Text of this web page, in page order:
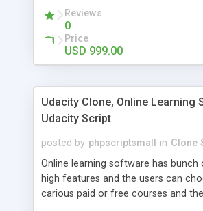
now. Reviews
0
Price
USD 999.00
Udacity Clone, Online Learning
Udacity Script
posted by phpscriptsmall in Clone
Online learning software has bunch
high features and the users can
carious paid or free courses and